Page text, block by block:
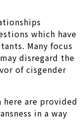
which have
Many focus
disregard the
of cisgender
here are provided
in a way